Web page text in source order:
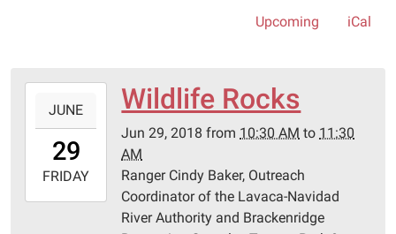
Upcoming iCal
29T10:30:00-
05:00
2018-
06-
JUNE
29
FRIDAY
Wildlife Rocks
Jun 29, 2018 from 10:30 AM to 11:30
AM
Ranger Cindy Baker, Outreach
Coordinator of the Lavaca-Navidad
River Authority and Brackenridge